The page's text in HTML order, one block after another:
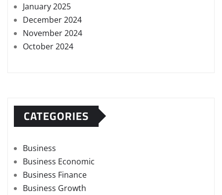
January 2025
December 2024
November 2024
October 2024
CATEGORIES
Business
Business Economic
Business Finance
Business Growth